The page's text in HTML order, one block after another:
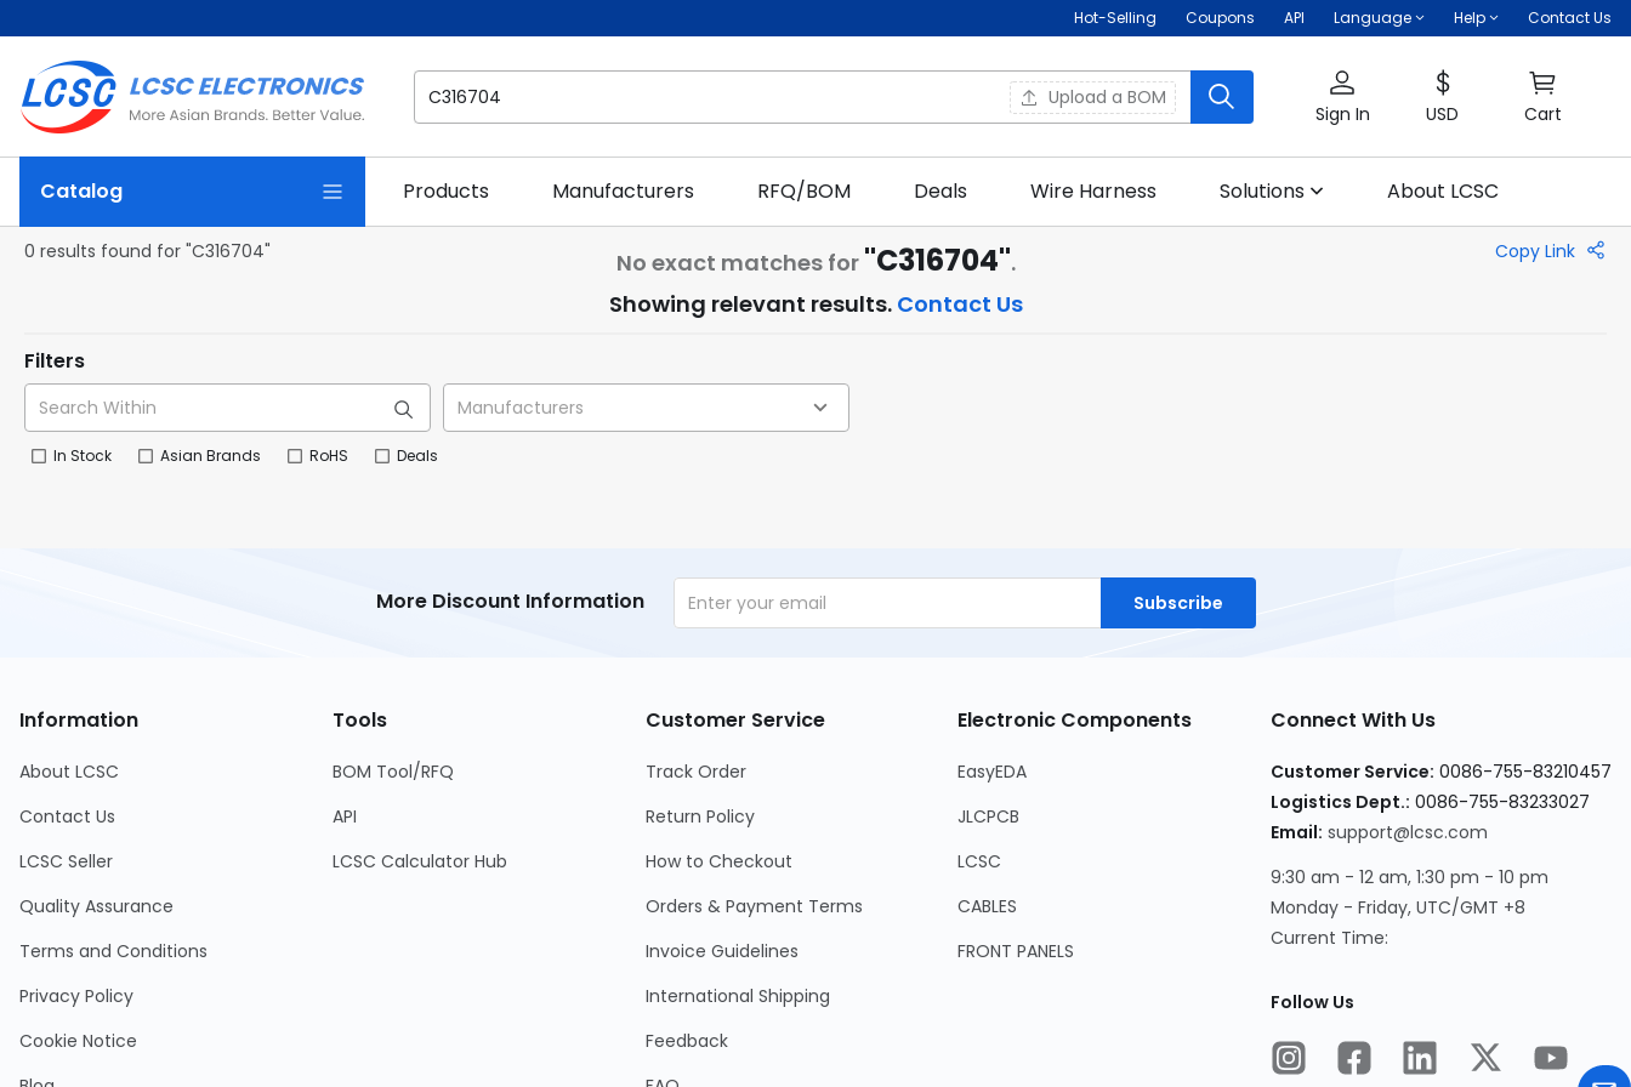
Hot-Selling Coupons API Language Help Contact Us
Upload a BOM
Sign In USD Cart
Catalog Products Manufacturers RFQ/BOM Deals Wire Harness Solutions About LCSC
0 results found for "C316704" No exact matches for "C316704".
Showing relevant results. Contact Us
Copy Link
Filters
In Stock Asian Brands RoHS Deals
More Discount Information Subscribe
Information
About LCSC
Contact Us
LCSC Seller
Quality Assurance
Terms and Conditions
Privacy Policy
Cookie Notice
Tools
BOM Tool/RFQ
API
LCSC Calculator Hub
Customer Service
Track Order
Return Policy
How to Checkout
Orders & Payment Terms
Invoice Guidelines
International Shipping
Feedback
Electronic Components
EasyEDA
JLCPCB
LCSC
CABLES
FRONT PANELS
Connect With Us
Customer Service: 0086-755-83210457
Logistics Dept.: 0086-755-83233027
Email: support@lcsc.com
9:30 am - 12 am, 1:30 pm - 10 pm
Monday - Friday, UTC/GMT +8
Current Time:
Follow Us